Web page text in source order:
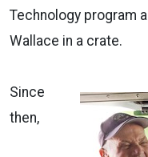
Technology program
Wallace in a crate.
Since
then,